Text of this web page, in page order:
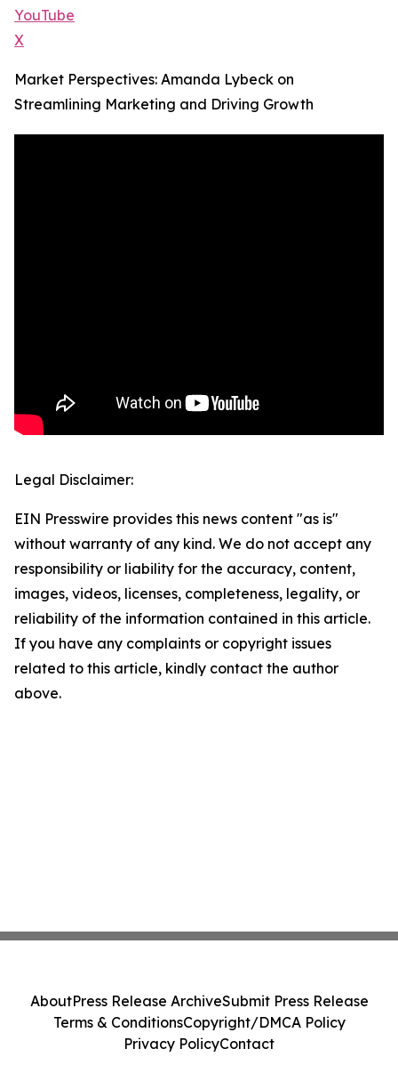
YouTube
X
Market Perspectives: Amanda Lybeck on
Streamlining Marketing and Driving Growth
Legal Disclaimer:
EIN Presswire provides this news content "as is"
without warranty of any kind. We do not accept any
responsibility or liability for the accuracy, content,
images, videos, licenses, completeness, legality, or
reliability of the information contained in this article.
If you have any complaints or copyright issues
related to this article, kindly contact the author
above.
AboutPress Release ArchiveSubmit Press Release
Terms & ConditionsCopyright/DMCA Policy
Privacy PolicyContact